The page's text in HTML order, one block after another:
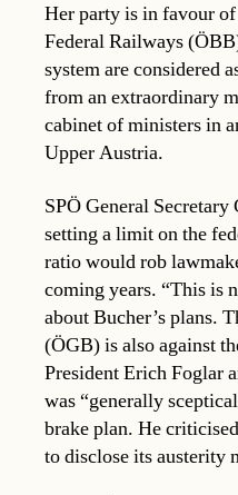
Her party is in favour
Federal Railways
system are considered
from an extraordinary
cabinet of ministers in
Upper Austria.
SPÖ General
setting a limit on the
ratio would rob
coming years. “This is
about Bucher’s plans.
(ÖGB) is also against
President Erich Foglar
was “generally
brake plan. He
to disclose its austerity